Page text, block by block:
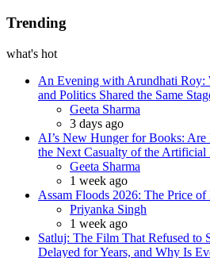
Trending
what's hot
An Evening with Arundhati Roy:
and Politics Shared the Same
Posted
Geeta Sharma
3 days ago
AI’s New Hunger for Books:
the Next Casualty of the Artificial
Posted
Geeta Sharma
1 week ago
Assam Floods 2026: The Price
Posted
Priyanka Singh
1 week ago
Satluj: The Film That Refused to
Delayed for Years, and Why Is